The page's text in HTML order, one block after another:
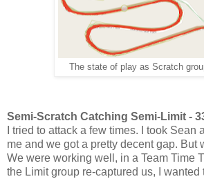
The state of play as Scratch
Semi-Scratch Catching Semi-Limit -
I tried to attack a few times. I took Sean
me and we got a pretty decent gap. But
We were working well, in a Team Time
the Limit group re-captured us, I